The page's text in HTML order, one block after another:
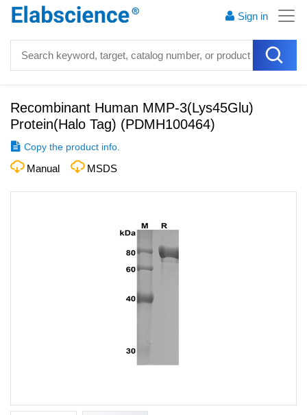
Sign in
Recombinant Human MMP-3(Lys45Glu)
Protein(Halo Tag) (PDMH100464)
Copy the product info.
Manual MSDS